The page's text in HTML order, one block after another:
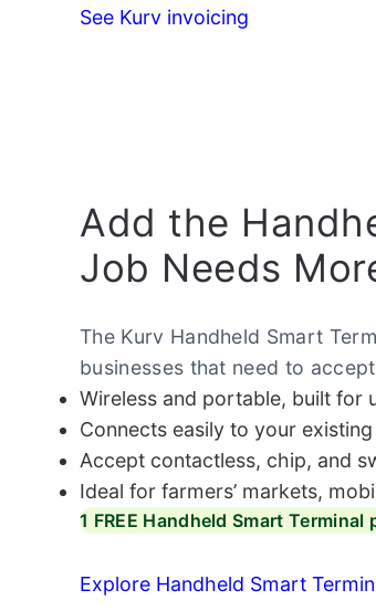
See Kurv invoicing
Add the
Job Needs
The Kurv Handheld Smart
businesses that need to
Wireless and portable, built for
Connects easily to your
Accept contactless, chip, and
Ideal for farmers’ markets,
1 FREE Handheld Smart Terminal
Explore Handheld Smart